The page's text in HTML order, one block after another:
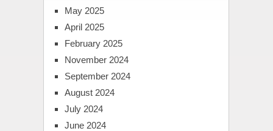
May 2025
April 2025
February 2025
November 2024
September 2024
August 2024
July 2024
June 2024